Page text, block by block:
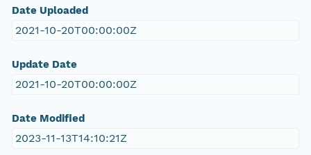
Date Uploaded
2021-10-20T00:00:00Z
Update Date
2021-10-20T00:00:00Z
Date Modified
2023-11-13T14:10:21Z